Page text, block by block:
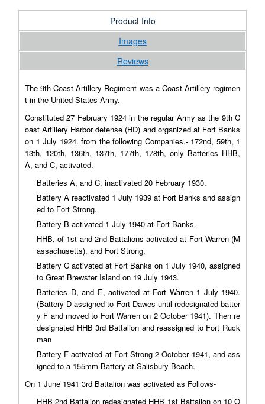
Product Info
Images
Reviews
The 9th Coast Artillery Regiment was a Coast Artillery regimen
t in the United States Army.
Constituted 27 February 1924 in the regular Army as the 9th C
oast Artillery Harbor defense (HD) and organized at Fort Banks
on 1 July 1924. from the following Companies.- 172nd, 59th, 1
13th, 120th, 136th, 137th, 177th, 178th, only Batteries HHB,
A, and C, activated.
Batteries A, and C, inactivated 20 February 1930.
Battery A reactivated 1 July 1939 at Fort Banks and assign
ed to Fort Strong.
Battery B activated 1 July 1940 at Fort Banks.
HHB, of 1st and 2nd Battalions activated at Fort Warren (M
assachusetts), and Fort Strong.
Battery C activated at Fort Banks on 1 July 1940, assigned
to Great Brewster Island on 19 July 1943.
Batteries D, and E, activated at Fort Warren 1 July 1940.
(Battery D assigned to Fort Dawes until redesignated batter
y F and moved to Fort Warren on 2 October 1941). Then re
designated HHB 3rd Battalion and reassigned to Fort Ruck
man
Battery F activated at Fort Strong 2 October 1941, and ass
igned to a 155mm Battery at Salisbury Beach.
On 1 June 1941 3rd Battalion was activated as Follows-
HHB 2nd Battalion redesignated HHB 1st Battalion on 10 O